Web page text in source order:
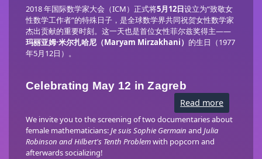
面
的
秘
密》
放
映
2018 年国际数学家大会（ICM）正式将5月12日设立为“致敬女
性数学工作者”的特殊日子，是全球数学界共同祝贺女性数学家
杰出贡献的重要时刻。这一天也是首位女性菲尔兹奖得主——
玛丽亚姆·米尔扎哈尼（Maryam Mirzakhani） 的生日（1977
年5月12日）。
Celebrating May 12 in Zagreb
Read more
May
We invite you to the screening of two documentaries about
female mathematicians:Je suis Sophie Germain and Julia
Robinson and Hilbert's Tenth Problemwith popcorn and
afterwards socializing!